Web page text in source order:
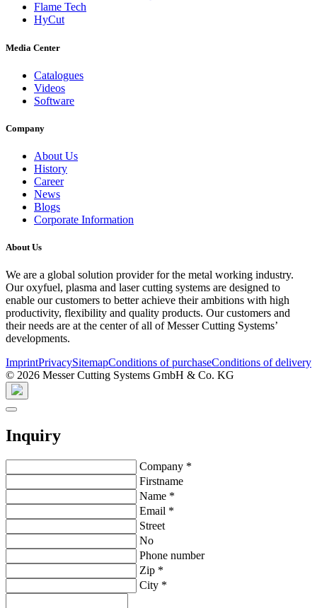
Flame Tech
HyCut
Media Center
Catalogues
Videos
Software
Company
About Us
History
Career
News
Blogs
Corporate Information
About Us
We are a global solution provider for the metal working industry.
Our oxyfuel, plasma and laser cutting systems are designed to
enable our customers to better achieve their ambitions with high
productivity, flexibility and quality products. Our customers and
their needs are at the center of all of Messer Cutting Systems’
developments.
ImprintPrivacySitemapConditions of purchaseConditions of delivery
© 2026 Messer Cutting Systems GmbH & Co. KG
Inquiry
Company *
Firstname
Name *
Email *
Street
No
Phone number
Zip *
City *